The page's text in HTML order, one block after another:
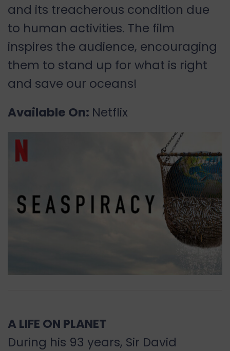
and its treacherous condition due
to human activities. The film
inspires the audience, encouraging
them to stand up for what is right
and save our oceans!
Available On: Netflix
A LIFE ON PLANET
During his 93 years, Sir David